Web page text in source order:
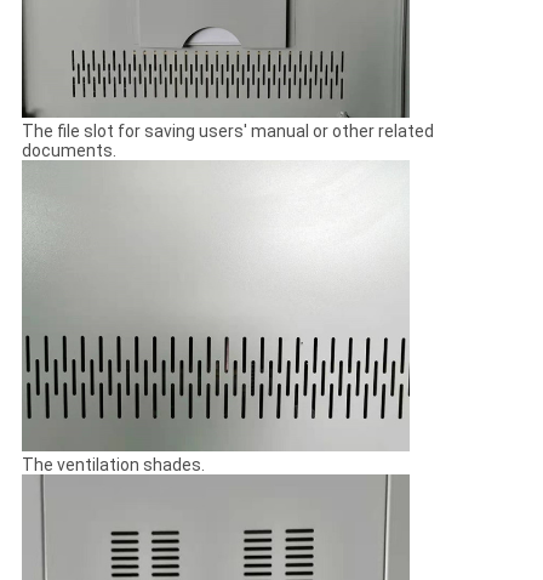
The file slot for saving users' manual or other related
documents.
The ventilation shades.